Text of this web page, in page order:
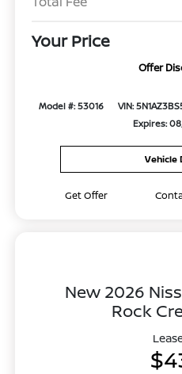
Your Price
Offer
Model #: 53016 VIN:
Expires:
Vehicle
Get Offer
New 2026
Rock